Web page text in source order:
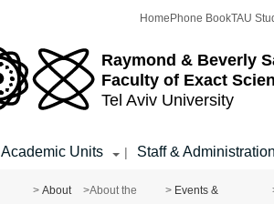
Raymond & Beverly
Faculty of Exact
Tel Aviv University
Home Phone BookTAU
Academic Units | Staff & Administration
> About
>About the
> Events &